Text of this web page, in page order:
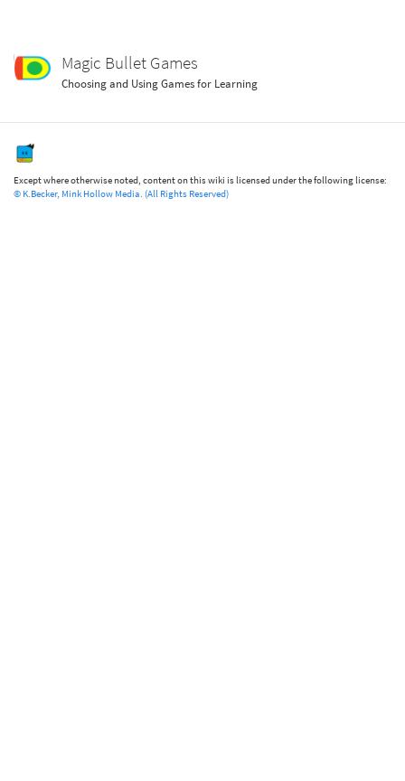
Magic Bullet Games
Choosing and Using Games for Learning
Except where otherwise noted, content on this wiki is licensed under the following license:
© K.Becker, Mink Hollow Media. (All Rights Reserved)